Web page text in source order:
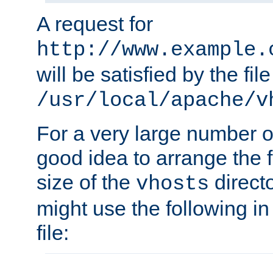
A request for
http://
will be satisfied by the file
/usr/local/apache/
For a very large number
good idea to arrange the
size of the vhosts
might use the following
file: